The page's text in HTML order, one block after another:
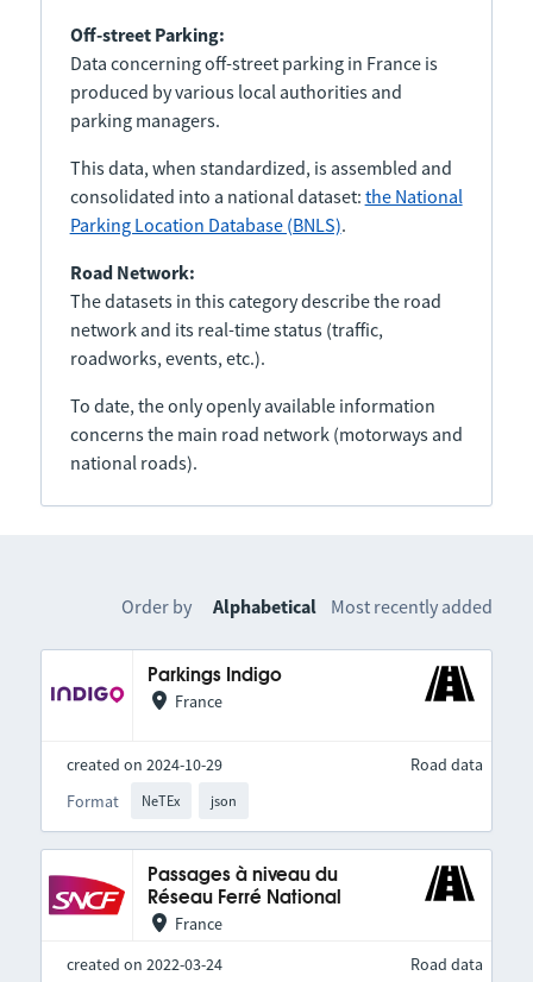
Off-street Parking:
Data concerning off-street parking in France is
produced by various local authorities and
parking managers.
This data, when standardized, is assembled and
consolidated into a national dataset: the National
Parking Location Database (BNLS).
Road Network:
The datasets in this category describe the road
network and its real-time status (traffic,
roadworks, events, etc.).
To date, the only openly available information
concerns the main road network (motorways and
national roads).
Order by Alphabetical Most recently added
Parkings Indigo
France
created on 2024-10-29
Format
NeTEx json
Road data
Passages à niveau du
Réseau Ferré National
France
created on 2022-03-24
Road data